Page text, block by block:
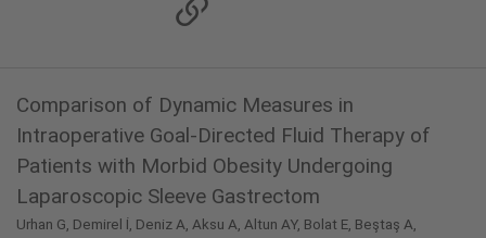
Comparison of Dynamic Measures in
Intraoperative Goal-Directed Fluid Therapy of
Patients with Morbid Obesity Undergoing
Laparoscopic Sleeve Gastrectom
Urhan G, Demirel İ, Deniz A, Aksu A, Altun AY, Bolat E, Beştaş A,